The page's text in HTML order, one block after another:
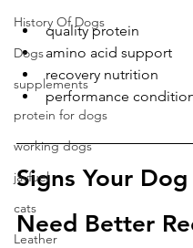
History Of Dogs
Dogs
supplements
protein for dogs
working dogs
jayfuel
cats
Leather
quality protein
amino acid support
recovery nutrition
performance
Signs Your
Need Better